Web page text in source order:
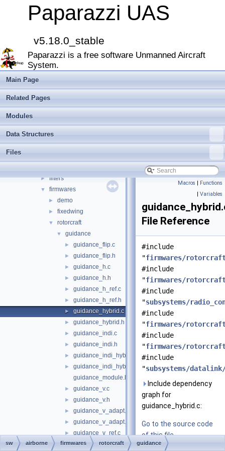
Paparazzi UAS
v5.18.0_stable
Paparazzi is a free software Unmanned Aircraft
System.
Main Page
Related Pages
Modules
Data Structures
Files
Math library
Todo List
Bibliography
► Modules
► Namespace Members
► Data Structures
▼ Files
▼
▼ sw
▼ airborne
► filters
▼ firmwares
► demo
► fixedwing
▼ rotorcraft
▼ guidance
► guidance_flip.c
► guidance_flip.h
► guidance_h.c
► guidance_h.h
► guidance_h_ref.c
► guidance_h_ref.h
► guidance_hybrid.c
► guidance_hybrid.h
► guidance_indi.c
► guidance_indi.h
► guidance_indi_hybrid.c
►
guidance_indi_hybrid.h
guidance_module.h
► guidance_v.c
► guidance_v.h
► guidance_v_adapt.c
► guidance_v_adapt.h
► guidance_v_ref.c
► guidance_v_ref.h
Macros | Functions
| Variables
File Reference
#include
"firmwares/
#include
"firmwares/
#include
"subsystems/
#include
"firmwares/
#include
"firmwares/
#include
"subsystems/
Include dependency
graph for
guidance_hybrid.c:
Go to the source code
of this file.
sw airborne firmwares rotorcraft guidance